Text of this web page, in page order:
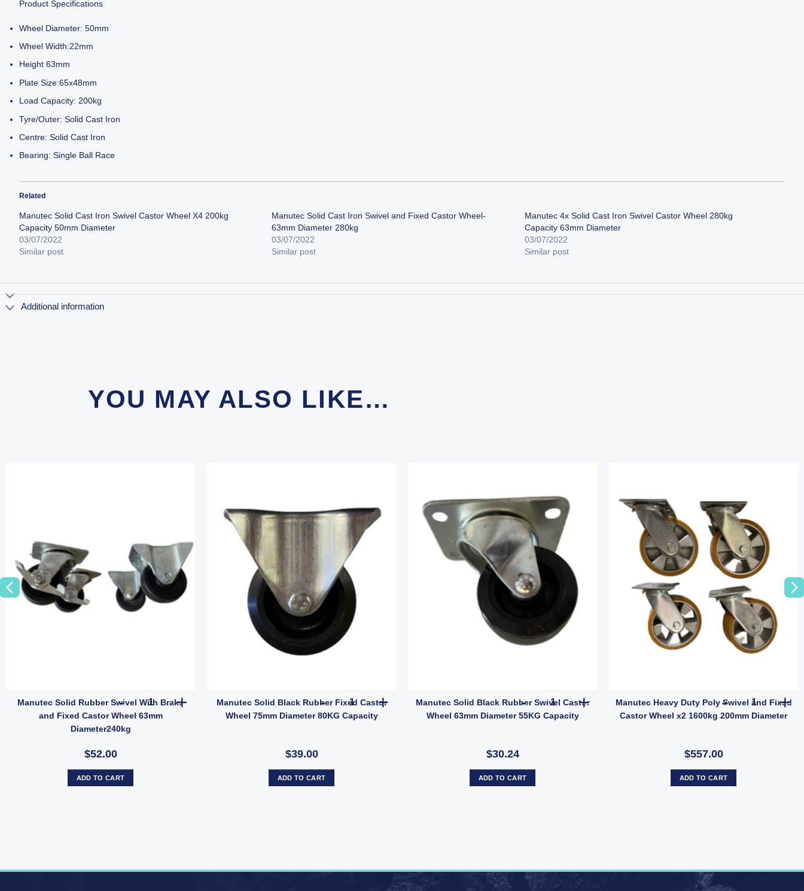
Product Specifications
Wheel Diameter: 50mm
Wheel Width:22mm
Height 63mm
Plate Size:65x48mm
Load Capacity: 200kg
Tyre/Outer: Solid Cast Iron
Centre: Solid Cast Iron
Bearing: Single Ball Race
Related
Manutec Solid Cast Iron Swivel Castor Wheel X4 200kg
Capacity 50mm Diameter
03/07/2022
Similar post
Manutec Solid Cast Iron Swivel and Fixed Castor Wheel-
63mm Diameter 280kg
03/07/2022
Similar post
Manutec 4x Solid Cast Iron Swivel Castor Wheel 280kg
Capacity 63mm Diameter
03/07/2022
Similar post
Additional information
YOU MAY ALSO LIKE…
Manutec Solid Rubber Swivel With Brake
and Fixed Castor Wheel 63mm
Diameter240kg
$52.00
Manutec Solid Rubber Swivel With Brake and Fixed Castor Wheel 63mm Diameter240kg quantity
ADD TO CART
Manutec Solid Black Rubber Fixed Castor
Wheel 75mm Diameter 80KG Capacity
$39.00
Manutec Solid Black Rubber Fixed Castor Wheel 75mm Diameter 80KG Capacity quantity
ADD TO CART
Manutec Solid Black Rubber Swivel Castor
Wheel 63mm Diameter 55KG Capacity
$30.24
Manutec Solid Black Rubber Swivel Castor Wheel 63mm Diameter
ADD TO CART
Manutec Heavy Duty Poly Swivel and Fixed
Castor Wheel x2 1600kg 200mm Diameter
$557.00
Manutec
ADD TO CART
Cast Iron Swivel Castor Wheel 400kg Capacity 75mm Diameter quantity